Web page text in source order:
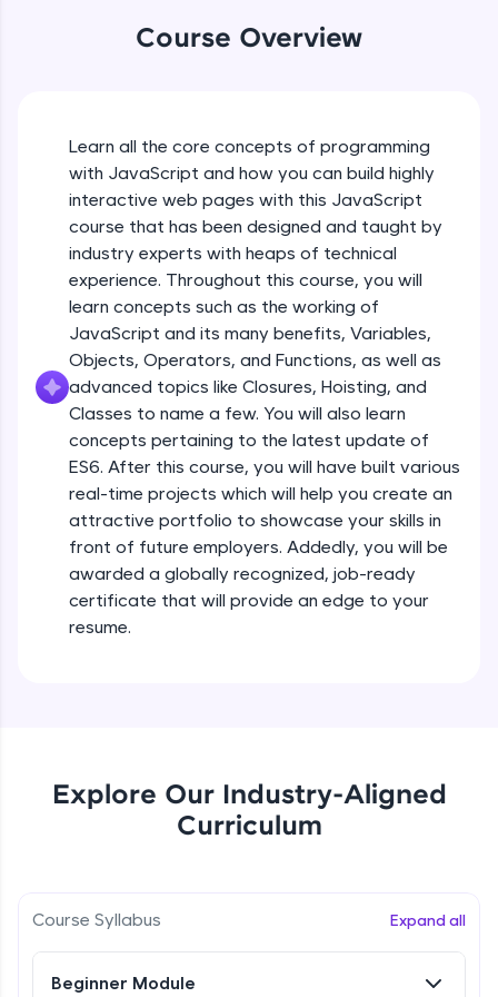
JavaScript, and Bootstrap with a live coding
SQLKata:
A practice ground for mastering SQL queries
and refine your queries to build strong database
skills.
Try Now>
FixTheCode:
debugging challenges in Python, C++, JavaScript,
and Golang. More languages coming soon!
Try Now>
IDE:
A free online compiler supporting 20+
programming languages with auto-complete,
debugging, and AI-powered code generation—
all in the cloud!
Try Now>
Leaderboard
exciting rewards. The more you engage, the
more you win!
Course Overview
Learn all the core concepts of programming
with JavaScript and how you can build highly
interactive web pages with this JavaScript
course that has been designed and taught by
industry experts with heaps of technical
experience. Throughout this course, you will
learn concepts such as the working of
JavaScript and its many benefits, Variables,
Objects, Operators, and Functions, as well as
advanced topics like Closures, Hoisting, and
Classes to name a few. You will also learn
concepts pertaining to the latest update of
ES6. After this course, you will have built various
real-time projects which will help you create an
attractive portfolio to showcase your skills in
front of future employers. Addedly, you will be
awarded a globally recognized, job-ready
certificate that will provide an edge to your
resume.
Explore Our Industry-Aligned
Curriculum
Course Syllabus Expand all
Beginner Module